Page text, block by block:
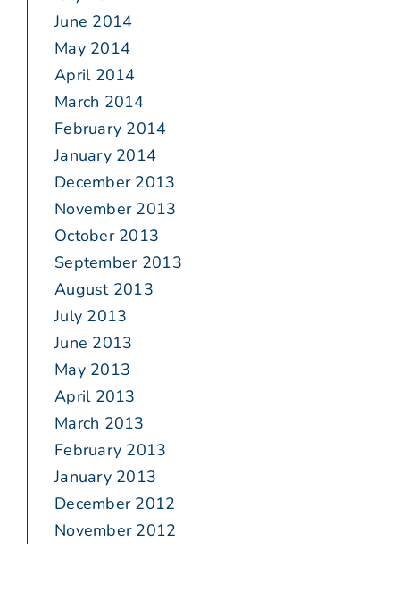
June 2014
May 2014
April 2014
March 2014
February 2014
January 2014
December 2013
November 2013
October 2013
September 2013
August 2013
July 2013
June 2013
May 2013
April 2013
March 2013
February 2013
January 2013
December 2012
November 2012